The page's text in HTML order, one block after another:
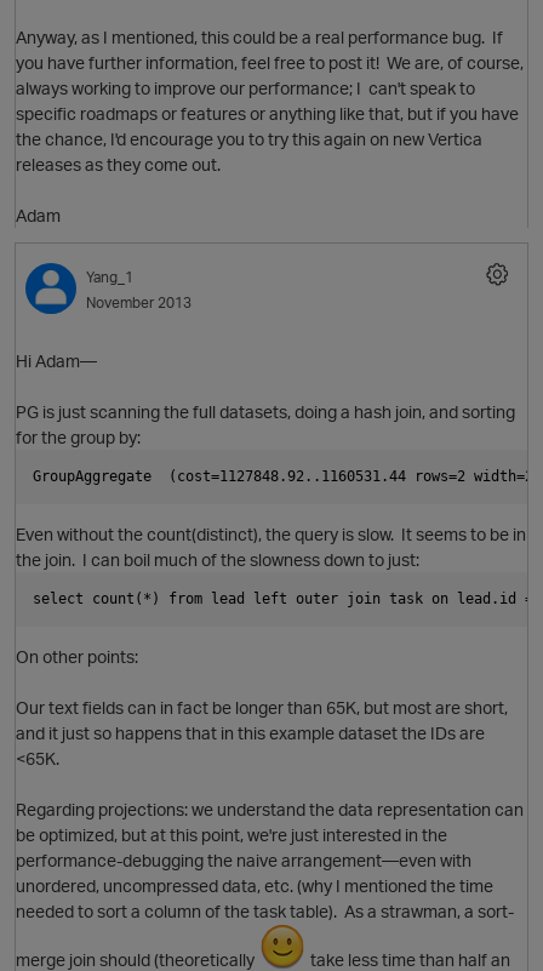
tO
Anyway, as I mentioned, this could be a real performance bug. If
you have further information, feel free to post it! We are, of course,
always working to improve our performance; I can't speak to
specific roadmaps or features or anything like that, but if you have
the chance, I'd encourage you to try this again on new Vertica
releases as they come out.
Adam
Yang_1
November 2013
Hi Adam—
PG is just scanning the full datasets, doing a hash join, and sorting
for the group by:
GroupAggregate  (cost=1127848.92..1160531.44 rows=2
Even without the count(distinct), the query is slow. It seems to be in
the join. I can boil much of the slowness down to just:
select count(*) from lead left outer join task on lead.id =
On other points:
Our text fields can in fact be longer than 65K, but most are short,
and it just so happens that in this example dataset the IDs are
<65K.
Regarding projections: we understand the data representation can
be optimized, but at this point, we're just interested in the
performance-debugging the naive arrangement—even with
unordered, uncompressed data, etc. (why I mentioned the time
needed to sort a column of the task table). As a strawman, a sort-
merge join should (theoretically
take less time than half an